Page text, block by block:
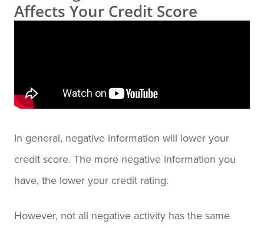
Affects Your Credit Score
In general, negative information will lower your
credit score. The more negative information you
have, the lower your credit rating.
However, not all negative activity has the same